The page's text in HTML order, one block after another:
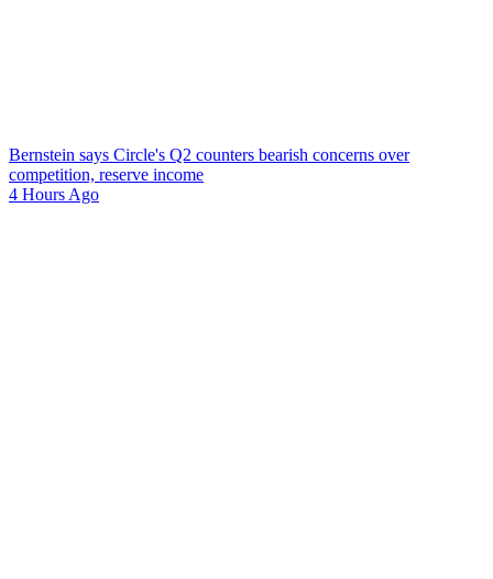
Bernstein says Circle's Q2 counters bearish concerns over
competition, reserve income
4 Hours Ago